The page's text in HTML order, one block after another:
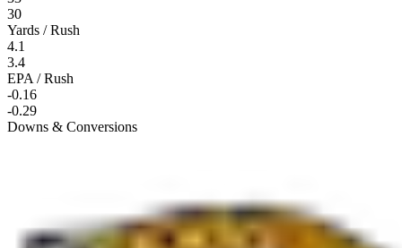
30
Yards / Rush
4.1
3.4
EPA / Rush
-0.16
-0.29
Downs & Conversions